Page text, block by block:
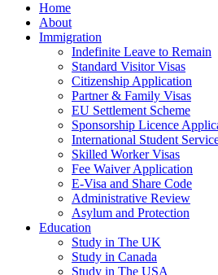
Home
About
Immigration
Indefinite Leave to Remain
Standard Visitor Visas
Citizenship Application
Partner & Family Visas
EU Settlement Scheme
Sponsorship Licence
International Student
Skilled Worker Visas
Fee Waiver Application
E-Visa and Share Code
Administrative Review
Asylum and Protection
Education
Study in The UK
Study in Canada
Study in The USA